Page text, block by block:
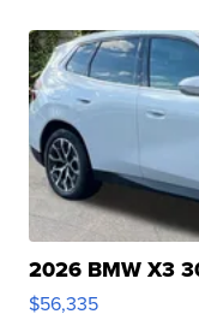
2026 BMW X3
$56,335